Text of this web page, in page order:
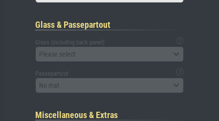
Glass & Passepartout
Glass (including back panel)
Please select
Passepartout
No mat
Miscellaneous & Extras